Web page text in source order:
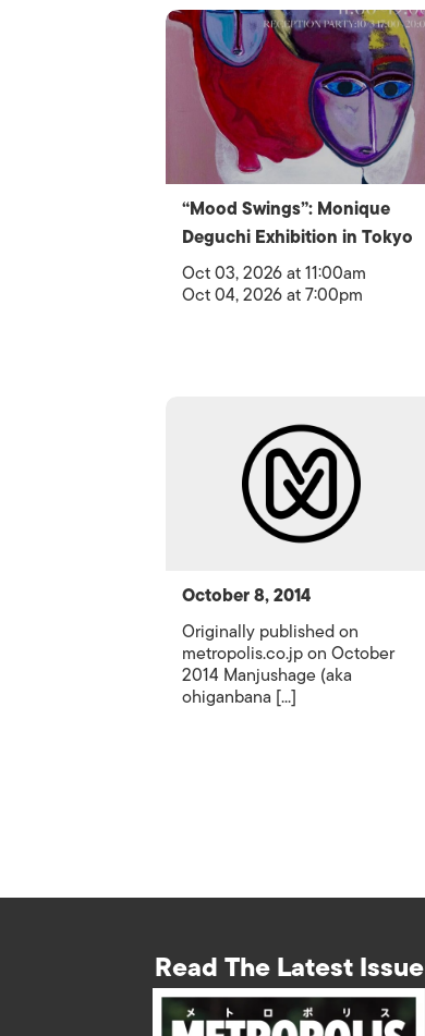
“Mood Swings”: Monique
Deguchi Exhibition in Tokyo
Oct 03, 2026 at 11:00am
Oct 04, 2026 at 7:00pm
October 8, 2014
Originally published on
metropolis.co.jp on October
2014 Manjushage (aka
ohiganbana [...]
Read The Latest Issue